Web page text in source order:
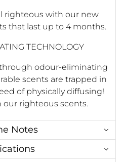
righteous with our new
that last up to 4 months.
TECHNOLOGY
odour-eliminating
scents are trapped in
of physically diffusing!
our righteous scents.
Notes